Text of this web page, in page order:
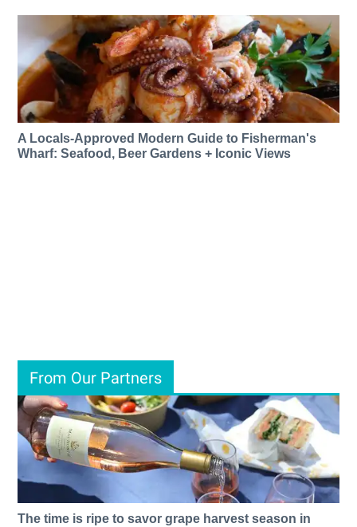
A Locals-Approved Modern Guide to Fisherman's
Wharf: Seafood, Beer Gardens + Iconic Views
From Our Partners
The time is ripe to savor grape harvest season in